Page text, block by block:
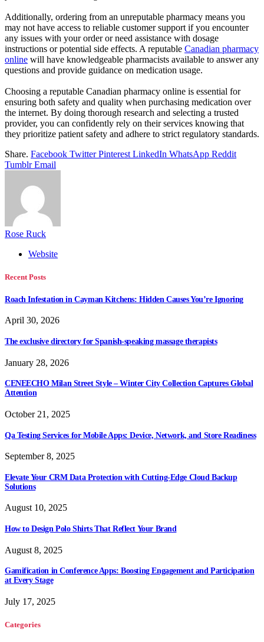
Additionally, ordering from an unreputable pharmacy means you
may not have access to reliable customer support if you encounter
any issues with your order or need assistance with dosage
instructions or potential side effects. A reputable Canadian pharmacy
online will have knowledgeable pharmacists available to answer any
questions and provide guidance on medication usage.
Choosing a reputable Canadian pharmacy online is essential for
ensuring both safety and quality when purchasing medication over
the internet. By doing thorough research and selecting a trusted
provider, you can confidently rely on their services knowing that
they prioritize patient safety and adhere to strict regulatory standards.
Share. Facebook Twitter Pinterest LinkedIn WhatsApp Reddit
Tumblr Email
Rose Ruck
Website
Recent Posts
Roach Infestation in Cayman Kitchens: Hidden Causes You’re Ignoring
April 30, 2026
The exclusive directory for Spanish-speaking massage therapists
January 28, 2026
CENEECHO Milan Street Style – Winter City Collection Captures Global
Attention
October 21, 2025
Qa Testing Services for Mobile Apps: Device, Network, and Store Readiness
September 8, 2025
Elevate Your CRM Data Protection with Cutting-Edge Cloud Backup
Solutions
August 10, 2025
How to Design Polo Shirts That Reflect Your Brand
August 8, 2025
Gamification in Conference Apps: Boosting Engagement and Participation
at Every Stage
July 17, 2025
Categories